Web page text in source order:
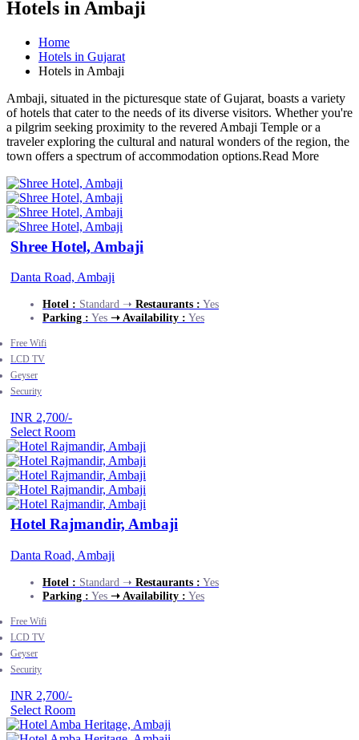
Hotels in Ambaji
Home
Hotels in Gujarat
Hotels in Ambaji
Ambaji, situated in the picturesque state of Gujarat, boasts a variety
of hotels that cater to the needs of its diverse visitors. Whether you're
a pilgrim seeking proximity to the revered Ambaji Temple or a
traveler exploring the cultural and natural wonders of the region, the
town offers a spectrum of accommodation options.Read More
Shree Hotel, Ambaji
Danta Road, Ambaji
Hotel : Standard ➝ Restaurants : Yes
Parking : Yes ➝ Availability : Yes
Free Wifi
LCD TV
Geyser
Security
INR 2,700/-
Select Room
Hotel Rajmandir, Ambaji
Danta Road, Ambaji
Hotel : Standard ➝ Restaurants : Yes
Parking : Yes ➝ Availability : Yes
Free Wifi
LCD TV
Geyser
Security
INR 2,700/-
Select Room